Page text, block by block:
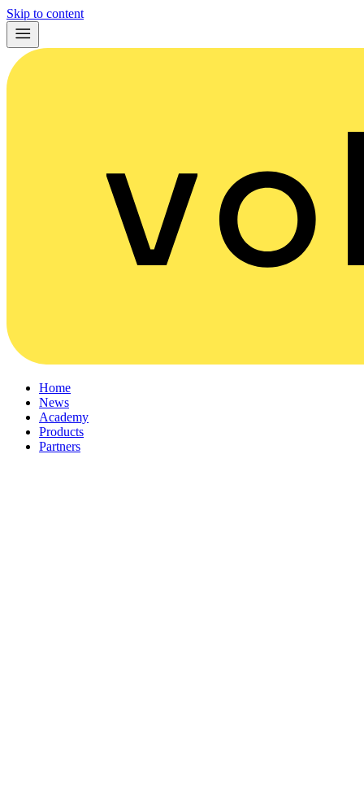
Skip to content
Home
News
Academy
Products
Partners